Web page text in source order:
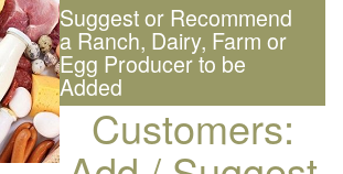
Suggest or Recommend
a Ranch, Dairy, Farm or
Egg Producer to be
Added
Customers: